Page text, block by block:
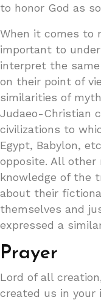
to honor God as
When it comes to
important to
interpret the
on their point of
similarities of
Judaeo-Christian
civilizations to
Egypt, Babylon,
opposite. All
knowledge of the
about their
themselves and
expressed a
Prayer
Lord of all
created us in your